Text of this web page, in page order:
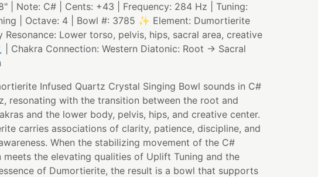
| Note: C# | Cents: +43 | Frequency: 284 Hz | Tuning:
| Octave: 4 | Bowl #: 3785 ✨ Element: Dumortierite
Resonance: Lower torso, pelvis, hips, sacral area, creative
| Chakra Connection: Western Diatonic: Root → Sacral
Infused Quartz Crystal Singing Bowl sounds in C#
resonating with the transition between the root and
and the lower body, pelvis, hips, and creative center.
carries associations of clarity, patience, discipline, and
When the stabilizing movement of the C#
meets the elevating qualities of Uplift Tuning and the
of Dumortierite, the result is a bowl that supports